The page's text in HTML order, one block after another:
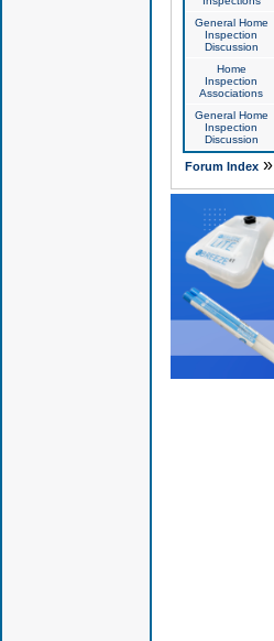
General Home
Inspection
Discussion
Home
Inspection
Associations
General Home
Inspection
Discussion
Forum Index»